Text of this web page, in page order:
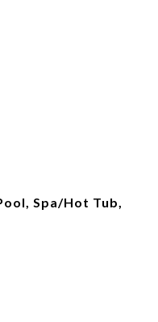
Spa/Hot Tub,